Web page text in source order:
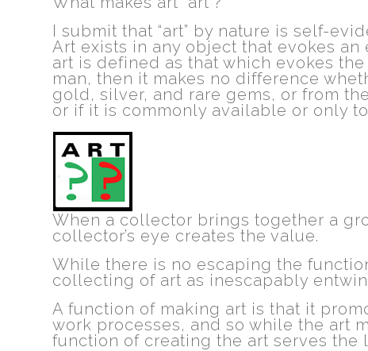
I submit that “art” by nature is self-
Art exists in any object that evokes
art is defined as that which evokes
man, then it makes no difference
gold, silver, and rare gems, or from
or if it is commonly available or only
When a collector brings together a
collector’s eye creates the value.
While there is no escaping the
collecting of art as inescapably
A function of making art is that it
work processes, and so while the art
function of creating the art serves the